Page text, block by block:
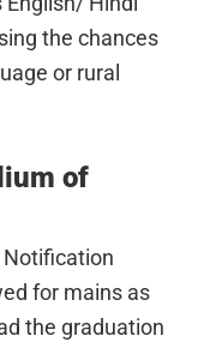
the chances
or rural
of
Notification
for mains as
the graduation